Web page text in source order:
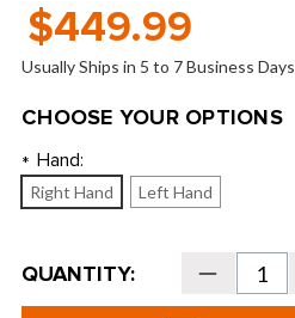
$449.99
Usually Ships in 5 to 7 Business Days
CHOOSE YOUR OPTIONS
* Hand:
Right Hand Left Hand
Current
Stock:
QUANTITY: Decrease
Quantity
of